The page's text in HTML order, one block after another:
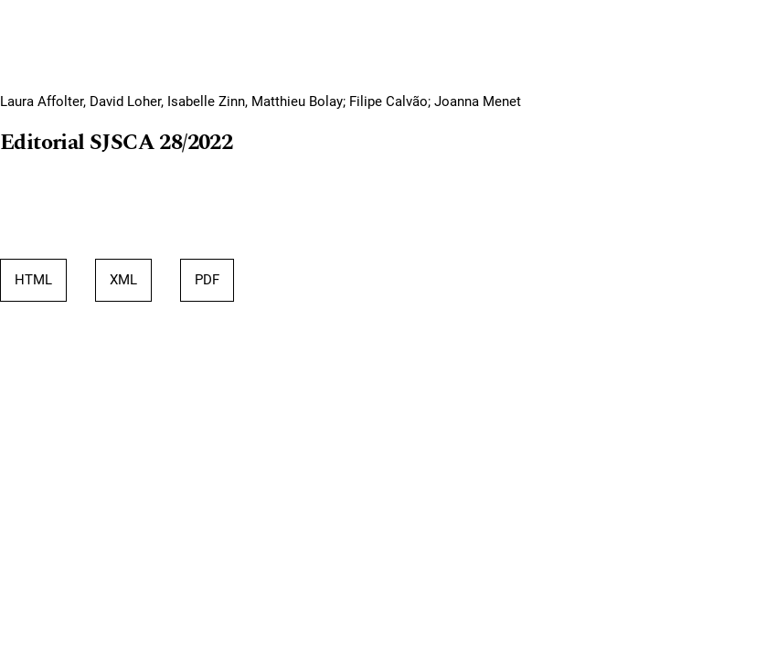
Laura Affolter, David Loher, Isabelle Zinn, Matthieu Bolay; Filipe Calvão; Joanna Menet
Editorial SJSCA 28/2022
HTML XML PDF